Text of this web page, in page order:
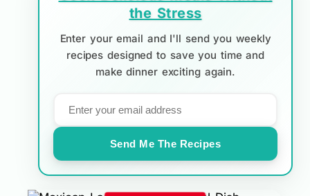
the Stress
Enter your email and I'll send you weekly
recipes designed to save you time and
make dinner exciting again.
Send Me The Recipes